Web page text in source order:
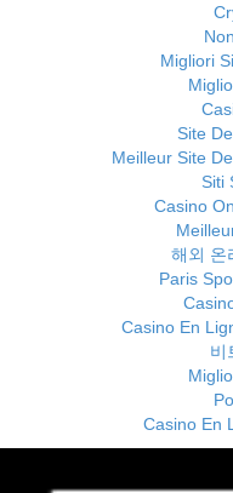
Migliori
Site
Meilleur Site
Siti
Casino
해외 온
Paris
Casino En
비
Casino En